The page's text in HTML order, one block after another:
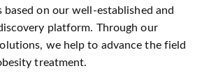
based on our well-established and
platform. Through our
we help to advance the field
treatment.